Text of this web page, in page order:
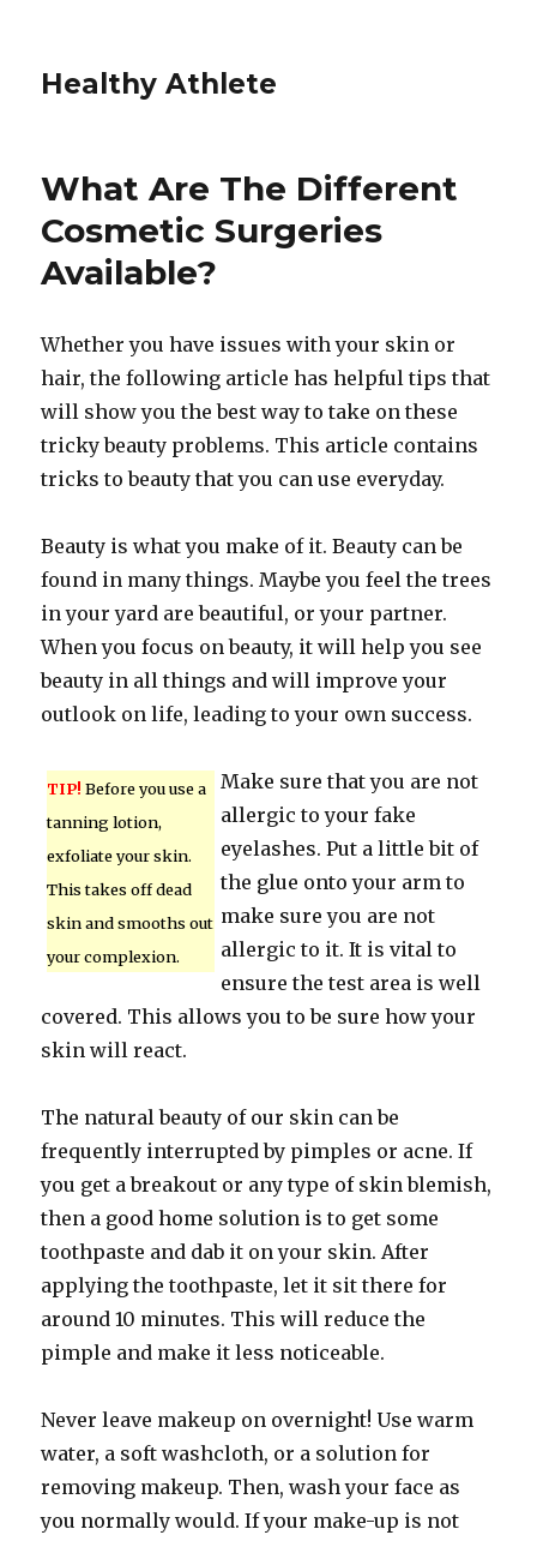
Healthy Athlete
What Are The Different
Cosmetic Surgeries
Available?
Whether you have issues with your skin or
hair, the following article has helpful tips that
will show you the best way to take on these
tricky beauty problems. This article contains
tricks to beauty that you can use everyday.
Beauty is what you make of it. Beauty can be
found in many things. Maybe you feel the trees
in your yard are beautiful, or your partner.
When you focus on beauty, it will help you see
beauty in all things and will improve your
outlook on life, leading to your own success.
TIP! Before you use a
tanning lotion,
exfoliate your skin.
This takes off dead
skin and smooths out
your complexion.
Make sure that you are not
allergic to your fake
eyelashes. Put a little bit of
the glue onto your arm to
make sure you are not
allergic to it. It is vital to
ensure the test area is well
covered. This allows you to be sure how your
skin will react.
The natural beauty of our skin can be
frequently interrupted by pimples or acne. If
you get a breakout or any type of skin blemish,
then a good home solution is to get some
toothpaste and dab it on your skin. After
applying the toothpaste, let it sit there for
around 10 minutes. This will reduce the
pimple and make it less noticeable.
Never leave makeup on overnight! Use warm
water, a soft washcloth, or a solution for
removing makeup. Then, wash your face as
you normally would. If your make-up is not